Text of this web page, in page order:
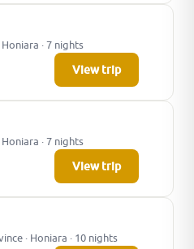
· 7 nights
View trip
· 7 nights
View trip
· Honiara · 10 nights